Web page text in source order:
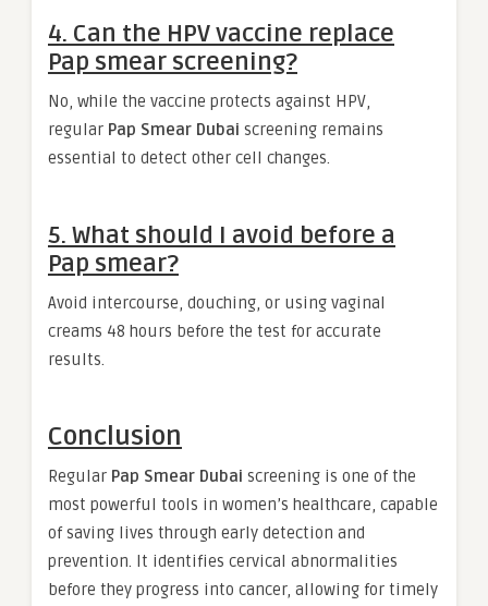
4. Can the HPV vaccine replace
Pap smear screening?
No, while the vaccine protects against HPV,
regular Pap Smear Dubai screening remains
essential to detect other cell changes.
5. What should I avoid before a
Pap smear?
Avoid intercourse, douching, or using vaginal
creams 48 hours before the test for accurate
results.
Conclusion
Regular Pap Smear Dubai screening is one of the
most powerful tools in women’s healthcare, capable
of saving lives through early detection and
prevention. It identifies cervical abnormalities
before they progress into cancer, allowing for timely